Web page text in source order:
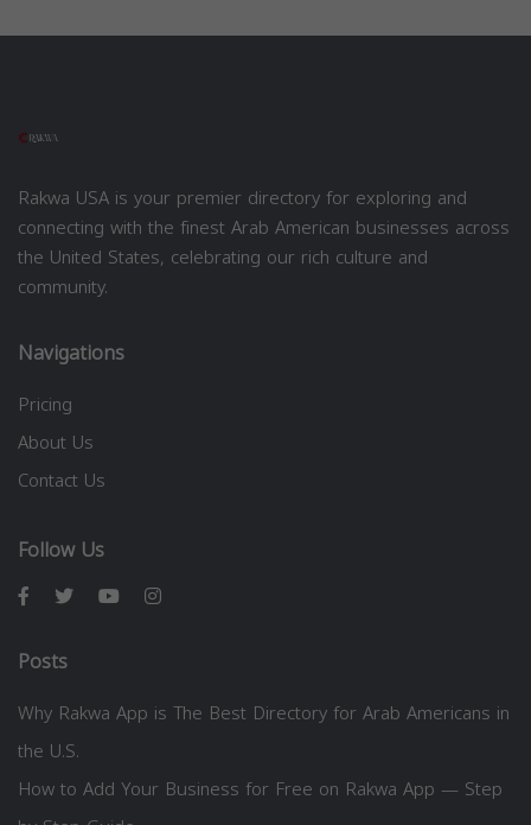
Rakwa USA is your premier directory for exploring and
connecting with the finest Arab American businesses across
the United States, celebrating our rich culture and
community.
Navigations
Pricing
About Us
Contact Us
Follow Us
Posts
Why Rakwa App is The Best Directory for Arab Americans in
the U.S.
How to Add Your Business for Free on Rakwa App — Step